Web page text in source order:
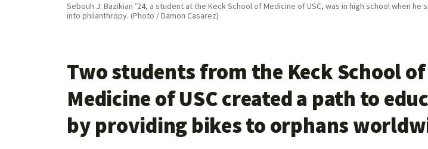
Sebouh J. Bazikian ’24, a student at the Keck School of Medicine of USC, was in high school when he
into philanthropy. (Photo / Damon Casarez)
Two students from the Keck School of
Medicine of USC created a path to
by providing bikes to orphans